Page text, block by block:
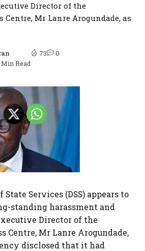
Director of the
Mr Lanre Arogundade, as
Min Read
73 0
Services (DSS) appears to
standing harassment and
Director of the
Centre, Mr Lanre Arogundade,
disclosed that it had